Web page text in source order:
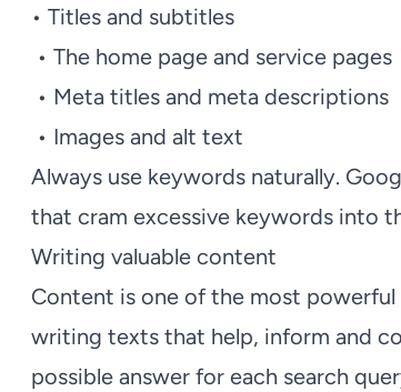
• Titles and subtitles
• The home page and service pages
• Meta titles and meta descriptions
• Images and alt text
Always use keywords naturally.
that cram excessive keywords into
Writing valuable content
Content is one of the most
writing texts that help, inform and
possible answer for each search